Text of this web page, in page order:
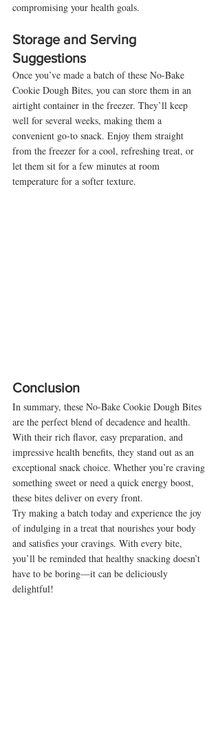
compromising your health goals.
Storage and Serving
Suggestions
Once you’ve made a batch of these No-Bake
Cookie Dough Bites, you can store them in an
airtight container in the freezer. They’ll keep
well for several weeks, making them a
convenient go-to snack. Enjoy them straight
from the freezer for a cool, refreshing treat, or
let them sit for a few minutes at room
temperature for a softer texture.
Conclusion
In summary, these No-Bake Cookie Dough Bites
are the perfect blend of decadence and health.
With their rich flavor, easy preparation, and
impressive health benefits, they stand out as an
exceptional snack choice. Whether you’re craving
something sweet or need a quick energy boost,
these bites deliver on every front.
Try making a batch today and experience the joy
of indulging in a treat that nourishes your body
and satisfies your cravings. With every bite,
you’ll be reminded that healthy snacking doesn’t
have to be boring—it can be deliciously
delightful!